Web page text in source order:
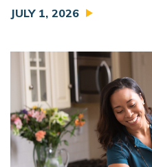
JULY 1, 2026